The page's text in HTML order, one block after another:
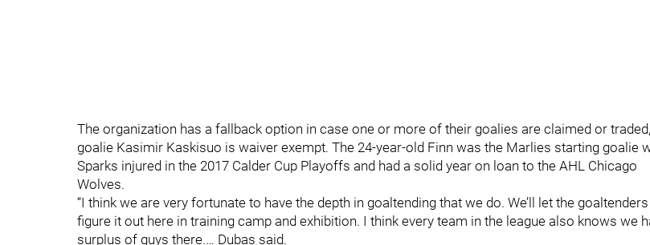
The organization has a fallback option in case one or more of their goalies are claimed or
goalie Kasimir Kaskisuo is waiver exempt. The 24-year-old Finn was the Marlies starting goalie
Sparks injured in the 2017 Calder Cup Playoffs and had a solid year on loan to the AHL Chicago
Wolves.
“I think we are very fortunate to have the depth in goaltending that we do. We’ll let the goaltenders
figure it out here in training camp and exhibition. I think every team in the league also knows we
surplus of guys there.… Dubas said.